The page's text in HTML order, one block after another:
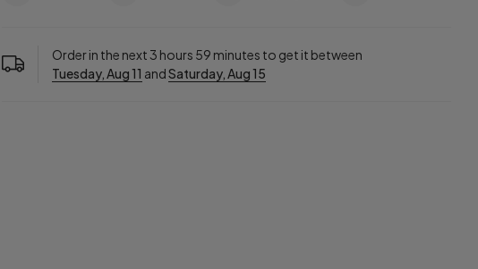
Order in the next3 hours 59 minutes to get it between
Tuesday, Aug 11 andSaturday, Aug 15